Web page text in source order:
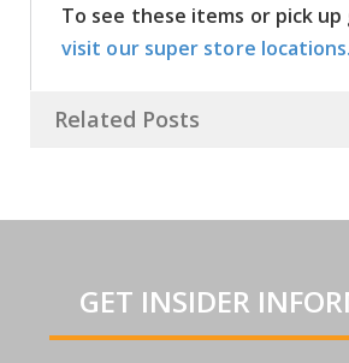
To see these items or pick up
visit our super store locations.
Related Posts
GET INSIDER